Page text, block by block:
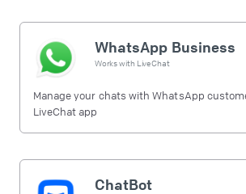
WhatsApp Business
Works with LiveChat
Manage your chats with WhatsApp
LiveChat app
ChatBot